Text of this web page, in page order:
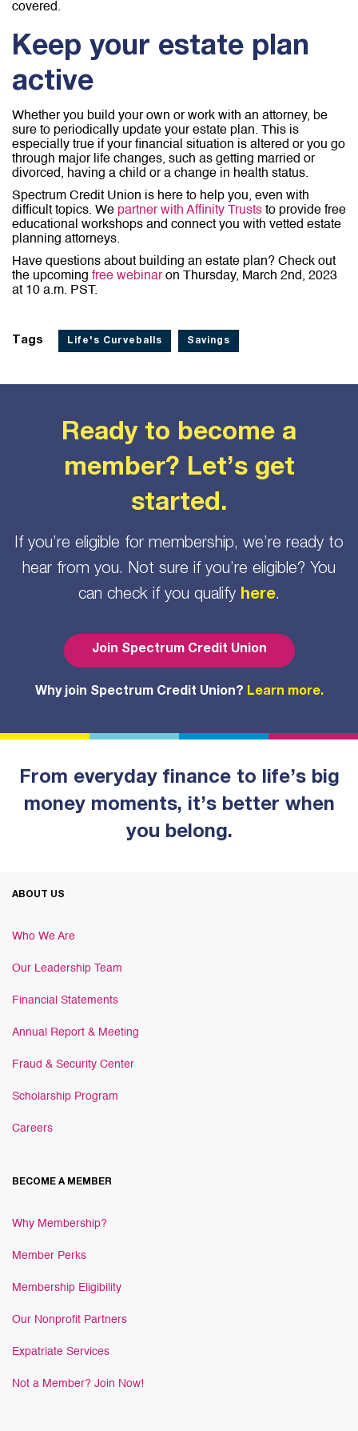
covered.
Keep your estate plan
active
Whether you build your own or work with an attorney, be
sure to periodically update your estate plan. This is
especially true if your financial situation is altered or you go
through major life changes, such as getting married or
divorced, having a child or a change in health status.
Spectrum Credit Union is here to help you, even with
difficult topics. We partner with Affinity Trusts to provide free
educational workshops and connect you with vetted estate
planning attorneys.
Have questions about building an estate plan? Check out
the upcoming free webinaron Thursday, March 2nd, 2023
at 10 a.m. PST.
Tags Life's Curveballs Savings
Ready to become a
member? Let’s get
started.
If you’re eligible for membership, we’re ready to
hear from you. Not sure if you’re eligible? You
can check if you qualify here.
Join Spectrum Credit Union
Why join Spectrum Credit Union? Learn more.
From everyday finance to life’s big
money moments, it’s better when
you belong.
ABOUT US
Who We Are
Our Leadership Team
Financial Statements
Annual Report & Meeting
Fraud & Security Center
Scholarship Program
Careers
BECOME A MEMBER
Why Membership?
Member Perks
Membership Eligibility
Our Nonprofit Partners
Expatriate Services
Not a Member? Join Now!